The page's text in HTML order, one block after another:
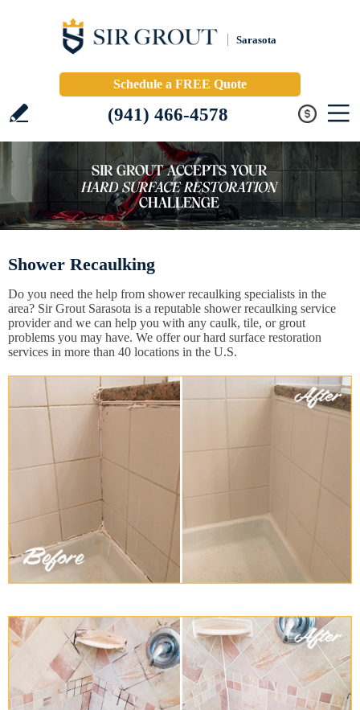
Sarasota
Schedule a FREE Quote
(941) 466-4578
Shower Recaulking
Do you need the help from shower recaulking specialists in the
area? Sir Grout Sarasota is a reputable shower recaulking service
provider and we can help you with any caulk, tile, or grout
problems you may have. We offer our hard surface restoration
services in more than 40 locations in the U.S.